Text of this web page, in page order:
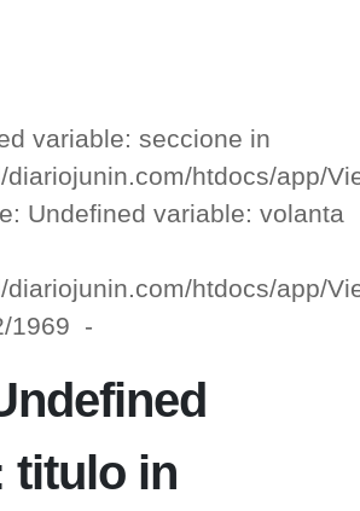
variable: seccione in
diariojunin.com/htdocs/app/
Undefined variable: volanta
diariojunin.com/htdocs/app/
1969 -
titulo in